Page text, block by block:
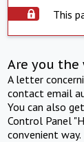
This
Are you
A letter
contact email
You can also
Control Panel
convenient way.